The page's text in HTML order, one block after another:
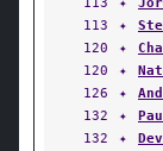
113
✦
120
✦
120
✦
126
✦
132
✦
132
✦